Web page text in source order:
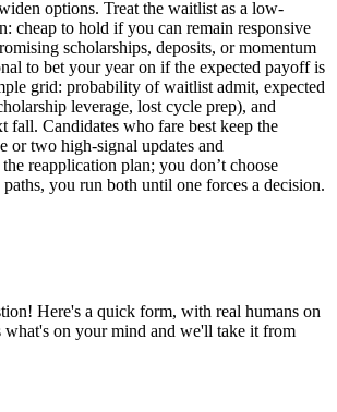
options. Treat the waitlist as a low-
cheap to hold if you can remain responsive
scholarships, deposits, or momentum
to bet your year on if the expected payoff is
grid: probability of waitlist admit, expected
leverage, lost cycle prep), and
fall. Candidates who fare best keep the
or two high-signal updates and
reapplication plan; you don’t choose
you run both until one forces a decision.
Here's a quick form, with real humans on
what's on your mind and we'll take it from